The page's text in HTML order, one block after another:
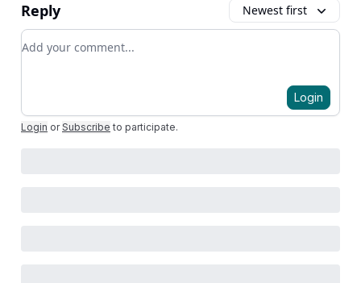
Reply Newest first
Add your comment
Login
Login or Subscribe to participate.